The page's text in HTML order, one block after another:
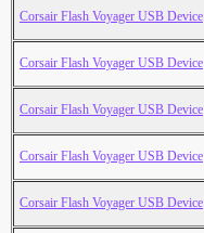
Corsair Flash Voyager USB Device
Corsair Flash Voyager USB Device
Corsair Flash Voyager USB Device
Corsair Flash Voyager USB Device
Corsair Flash Voyager USB Device